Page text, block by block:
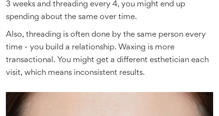
3 weeks and threading every 4, you might end up
spending about the same over time.
Also, threading is often done by the same person every
time - you build a relationship. Waxing is more
transactional. You might get a different esthetician each
visit, which means inconsistent results.